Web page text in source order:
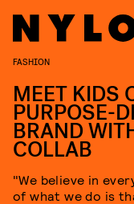
FASHION
MEET KIDS
PURPOSE-
BRAND
COLLAB
"We believe in
of what we do is